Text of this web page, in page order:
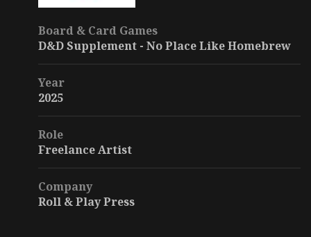
Board & Card Games
D&D Supplement - No Place Like Homebrew
Year
2025
Role
Freelance Artist
Company
Roll & Play Press